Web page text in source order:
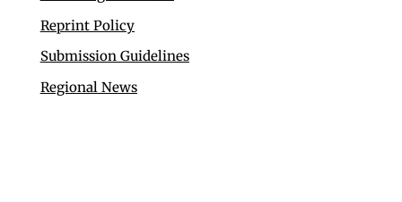
Reprint Policy
Submission Guidelines
Regional News